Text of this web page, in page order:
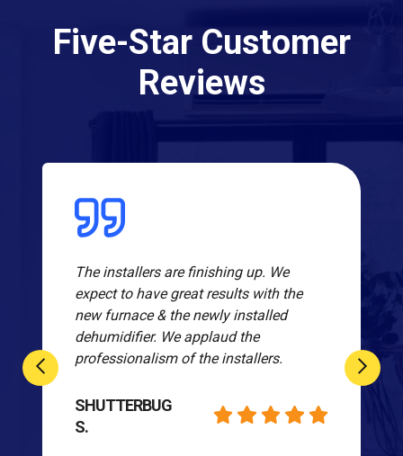
Five-Star Customer
Reviews
The installers are finishing up. We
expect to have great results with the
new furnace & the newly installed
dehumidifier. We applaud the
professionalism of the installers.
SHUTTERBUG
S.